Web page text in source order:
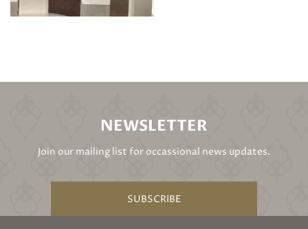
NEWSLETTER
Join our mailing list for occassional news updates.
SUBSCRIBE